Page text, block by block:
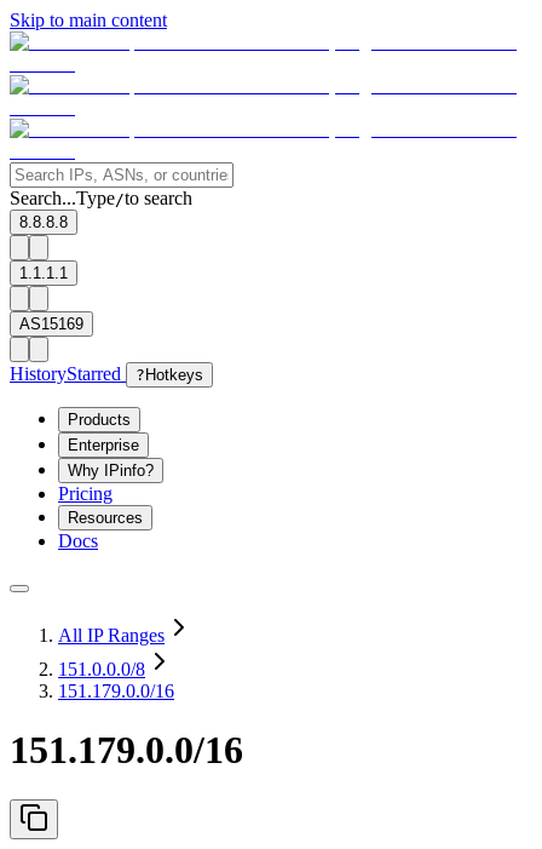
Skip to main content
Search...Type/to search
8.8.8.8
1.1.1.1
AS15169
HistoryStarred ? Hotkeys
Products
Enterprise
Why IPinfo?
Pricing
Resources
Docs
All IP Ranges
151.0.0.0/8
151.179.0.0/16
151.179.0.0/16